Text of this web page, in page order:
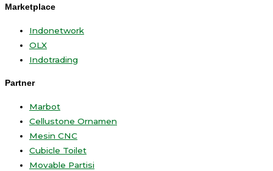
Marketplace
Indonetwork
OLX
Indotrading
Partner
Marbot
Cellustone Ornamen
Mesin CNC
Cubicle Toilet
Movable Partisi